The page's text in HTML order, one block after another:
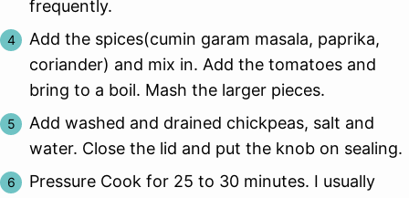
frequently.
Add the spices(cumin garam masala, paprika,
coriander) and mix in. Add the tomatoes and
bring to a boil. Mash the larger pieces.
Add washed and drained chickpeas, salt and
water. Close the lid and put the knob on sealing.
Pressure Cook for 25 to 30 minutes. I usually